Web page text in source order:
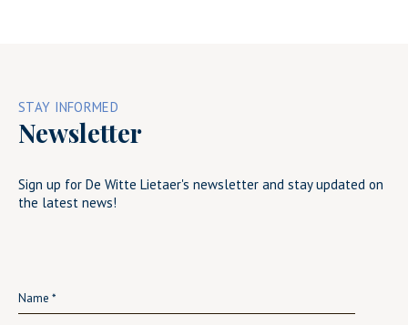
STAY INFORMED
Newsletter
Sign up for De Witte Lietaer's newsletter and stay updated on
the latest news!